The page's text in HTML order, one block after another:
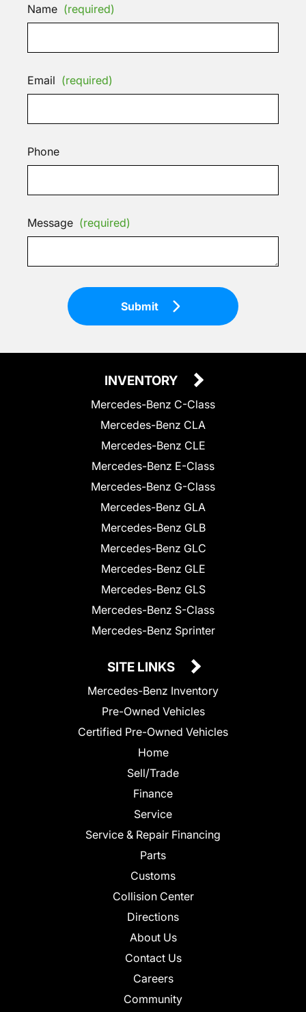
Name (required)
Email (required)
Phone
Message (required)
Submit
INVENTORY
Mercedes-Benz C-Class
Mercedes-Benz CLA
Mercedes-Benz CLE
Mercedes-Benz E-Class
Mercedes-Benz G-Class
Mercedes-Benz GLA
Mercedes-Benz GLB
Mercedes-Benz GLC
Mercedes-Benz GLE
Mercedes-Benz GLS
Mercedes-Benz S-Class
Mercedes-Benz Sprinter
SITE LINKS
Mercedes-Benz Inventory
Pre-Owned Vehicles
Certified Pre-Owned Vehicles
Home
Sell/Trade
Finance
Service
Service & Repair Financing
Parts
Customs
Collision Center
Directions
About Us
Contact Us
Careers
Community